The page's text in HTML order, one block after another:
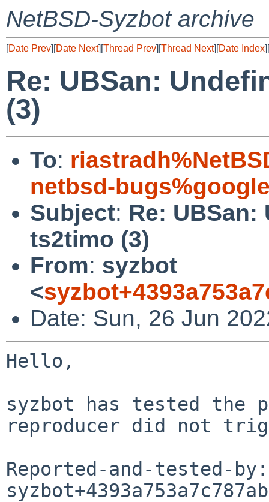
NetBSD-Syzbot archive
[Date Prev][Date Next][Thread Prev][Thread Next][Date Index][
Re: UBSan:
(3)
To:
netbsd-
Subject: Re:
ts2timo (3)
From: syzbot
<
Date: Sun, 26 Jun
Hello,
syzbot has tested the
reproducer did not
Reported-and-tested-by: